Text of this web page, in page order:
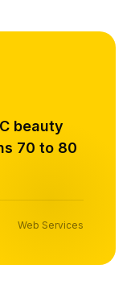
beauty
70 to 80
Web Services